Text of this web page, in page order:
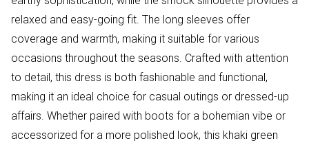
relaxed and easy-going fit. The long sleeves offer
coverage and warmth, making it suitable for various
occasions throughout the seasons. Crafted with attention
to detail, this dress is both fashionable and functional,
making it an ideal choice for casual outings or dressed-up
affairs. Whether paired with boots for a bohemian vibe or
accessorized for a more polished look, this khaki green